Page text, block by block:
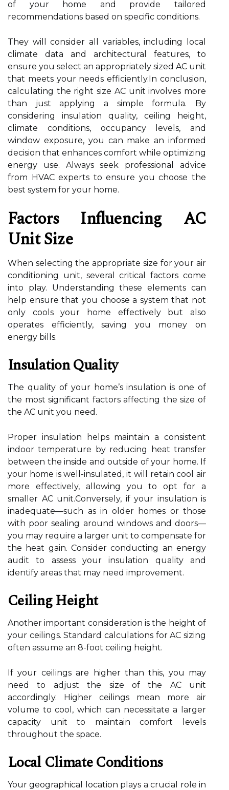
of your home and provide tailored
recommendations based on specific conditions.
They will consider all variables, including local
climate data and architectural features, to
ensure you select an appropriately sized AC unit
that meets your needs efficiently.In conclusion,
calculating the right size AC unit involves more
than just applying a simple formula. By
considering insulation quality, ceiling height,
climate conditions, occupancy levels, and
window exposure, you can make an informed
decision that enhances comfort while optimizing
energy use. Always seek professional advice
from HVAC experts to ensure you choose the
best system for your home.
Factors Influencing AC
Unit Size
When selecting the appropriate size for your air
conditioning unit, several critical factors come
into play. Understanding these elements can
help ensure that you choose a system that not
only cools your home effectively but also
operates efficiently, saving you money on
energy bills.
Insulation Quality
The quality of your home’s insulation is one of
the most significant factors affecting the size of
the AC unit you need.
Proper insulation helps maintain a consistent
indoor temperature by reducing heat transfer
between the inside and outside of your home. If
your home is well-insulated, it will retain cool air
more effectively, allowing you to opt for a
smaller AC unit.Conversely, if your insulation is
inadequate—such as in older homes or those
with poor sealing around windows and doors—
you may require a larger unit to compensate for
the heat gain. Consider conducting an energy
audit to assess your insulation quality and
identify areas that may need improvement.
Ceiling Height
Another important consideration is the height of
your ceilings. Standard calculations for AC sizing
often assume an 8-foot ceiling height.
If your ceilings are higher than this, you may
need to adjust the size of the AC unit
accordingly. Higher ceilings mean more air
volume to cool, which can necessitate a larger
capacity unit to maintain comfort levels
throughout the space.
Local Climate Conditions
Your geographical location plays a crucial role in